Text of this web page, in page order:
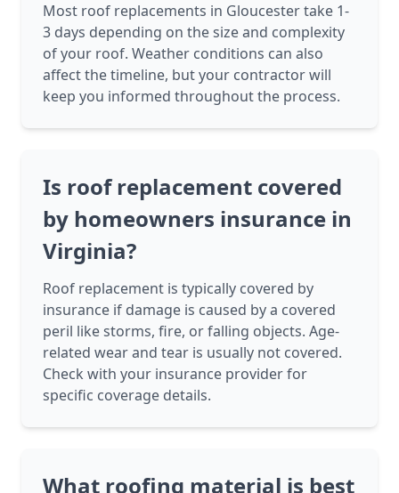
Most roof replacements in Gloucester take 1-
3 days depending on the size and complexity
of your roof. Weather conditions can also
affect the timeline, but your contractor will
keep you informed throughout the process.
Is roof replacement covered
by homeowners insurance in
Virginia?
Roof replacement is typically covered by
insurance if damage is caused by a covered
peril like storms, fire, or falling objects. Age-
related wear and tear is usually not covered.
Check with your insurance provider for
specific coverage details.
What roofing material is best